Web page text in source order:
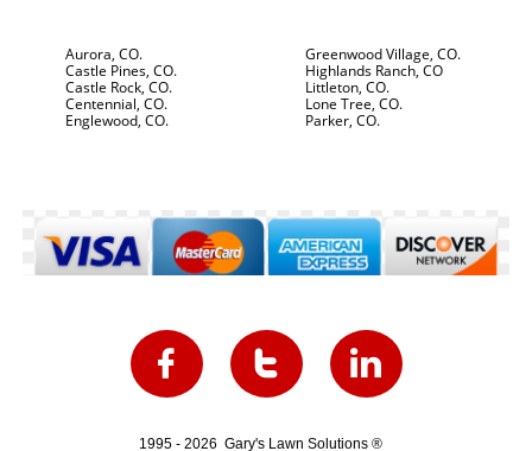
Aurora, CO.
Castle Pines, CO.
Castle Rock, CO.
Centennial, CO.
Englewood, CO.
Greenwood Village, CO.
Highlands Ranch, CO
Littleton, CO.
Lone Tree, CO.
Parker, CO.
  
1995 - 2026 Gary's Lawn Solutions ®